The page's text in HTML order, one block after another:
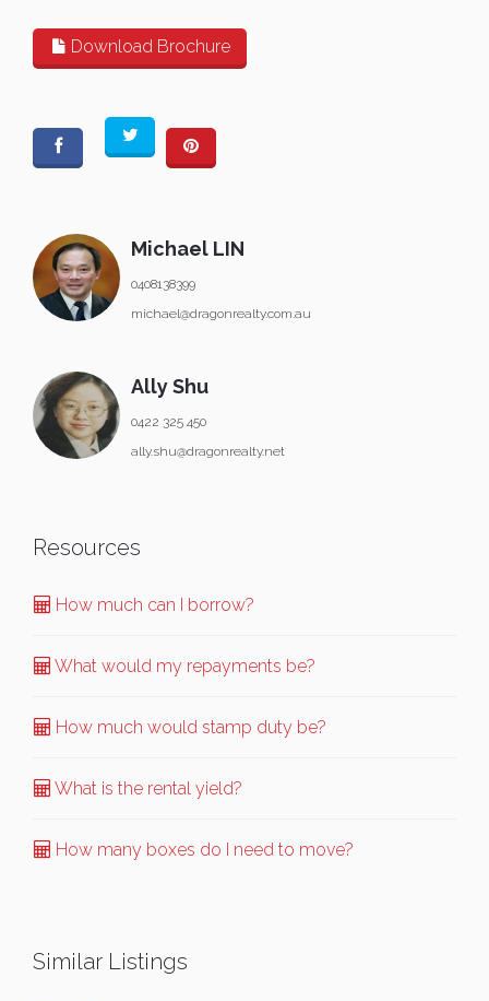
Download Brochure
Michael LIN
0408138399
michael@dragonrealty.com.au
Ally Shu
0422 325 450
ally.shu@dragonrealty.net
Resources
How much can I borrow?
What would my repayments be?
How much would stamp duty be?
What is the rental yield?
How many boxes do I need to move?
Similar Listings